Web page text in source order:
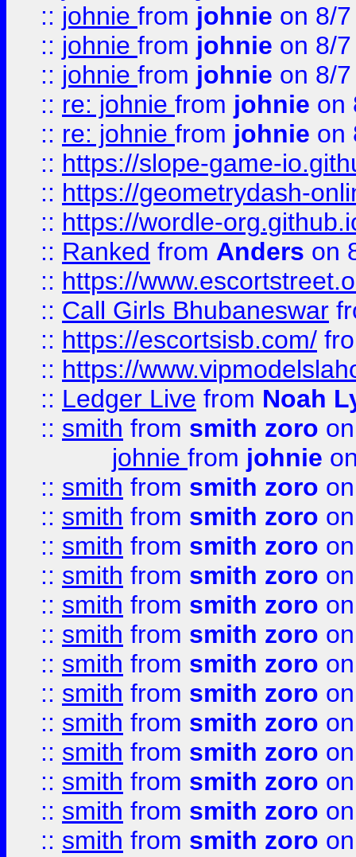
:: johnie from johnie on 8/
:: johnie from johnie on 8/
:: johnie from johnie on 8/
:: re: johnie from johnie on
:: re: johnie from johnie on
:: https://slope-game-
:: https://geometrydash-
:: https://wordle-
:: Ranked from Anders on
:: https://
:: Call Girls Bhubaneswar
:: https://escortsisb.com/
:: https://
:: Ledger Live from Noah
:: smith from smith zoro
johnie from johnie
:: smith from smith zoro
:: smith from smith zoro
:: smith from smith zoro
:: smith from smith zoro
:: smith from smith zoro
:: smith from smith zoro
:: smith from smith zoro
:: smith from smith zoro
:: smith from smith zoro
:: smith from smith zoro
:: smith from smith zoro
:: smith from smith zoro
:: smith from smith zoro